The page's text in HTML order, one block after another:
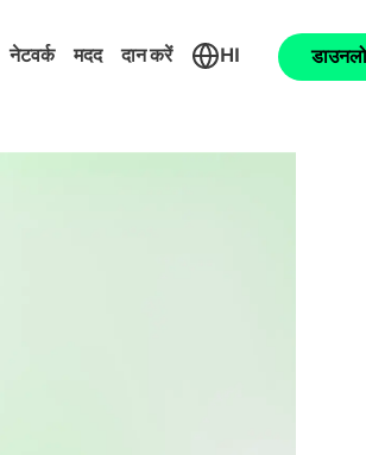
नेटवर्क मदद दान करें HI